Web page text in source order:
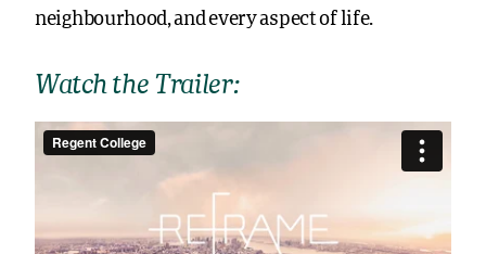
neighbourhood, and every aspect of life.
Watch the Trailer: